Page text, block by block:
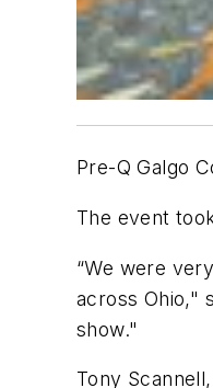
Pre-Q Galgo
The event
“We were
across Ohio,"
show."
Tony